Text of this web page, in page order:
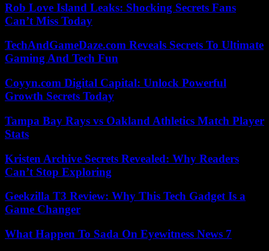
Rob Love Island Leaks: Shocking Secrets Fans
Can’t Miss Today
TechAndGameDaze.com Reveals Secrets To Ultimate
Gaming And Tech Fun
Coyyn.com Digital Capital: Unlock Powerful
Growth Secrets Today
Tampa Bay Rays vs Oakland Athletics Match Player
Stats
Kristen Archive Secrets Revealed: Why Readers
Can’t Stop Exploring
Geekzilla T3 Review: Why This Tech Gadget Is a
Game Changer
What Happen To Sada On Eyewitness News 7